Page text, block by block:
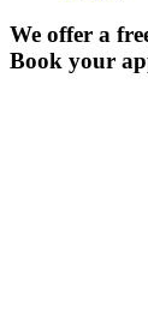
We offer a
Book your